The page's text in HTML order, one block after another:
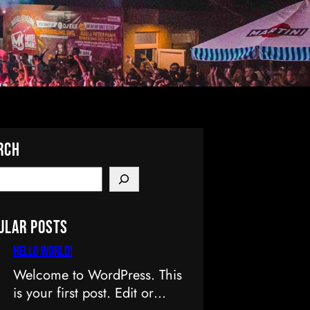
Posts
Hello world!
Welcome to WordPress. This
is your first post. Edit or